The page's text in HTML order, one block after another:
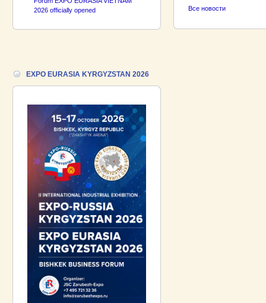
2026 officially opened
17.06.2026 ::We are pleased to
introduce a participant of the EXPO
Gazpromneft-Aero!
EXPO EURASIA KYRGYZSTAN 2026
Все новости